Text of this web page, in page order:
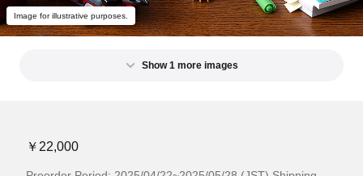
Image for illustrative purposes.
Show 1 more images
￥22,000